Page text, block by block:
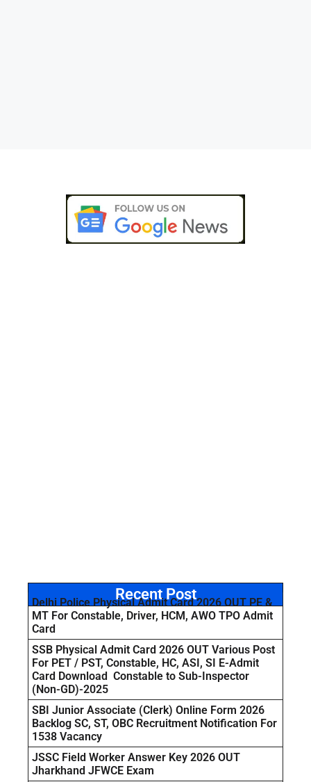
Recent Post
Delhi Police Physical Admit Card 2026 OUT PE &
MT For Constable, Driver, HCM, AWO TPO Admit
Card
SSB Physical Admit Card 2026 OUT Various Post
For PET / PST, Constable, HC, ASI, SI E-Admit
Card Download Constable to Sub-Inspector
(Non-GD)-2025
SBI Junior Associate (Clerk) Online Form 2026
Backlog SC, ST, OBC Recruitment Notification For
1538 Vacancy
JSSC Field Worker Answer Key 2026 OUT
Jharkhand JFWCE Exam